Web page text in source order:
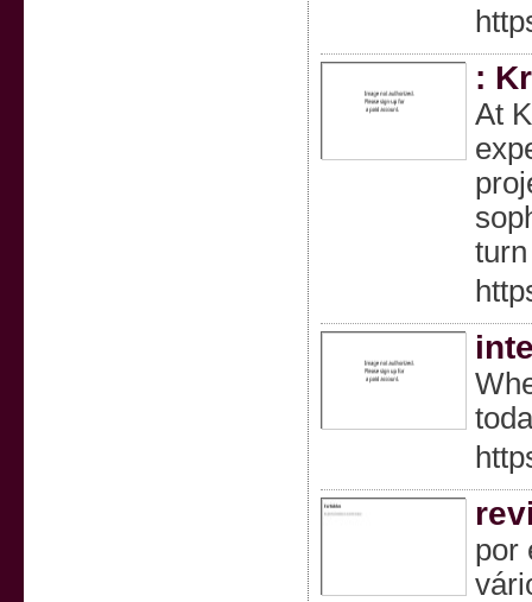
:
At
por